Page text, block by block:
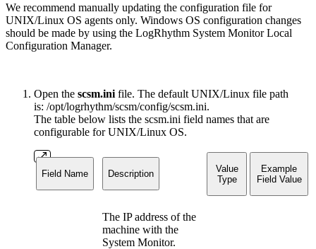
We recommend manually updating the configuration file for
UNIX/Linux OS agents only. Windows OS configuration changes
should be made by using the LogRhythm System Monitor Local
Configuration Manager.
Open the scsm.ini file. The default UNIX/Linux file path
is: /opt/logrhythm/scsm/config/scsm.ini.
The table below lists the scsm.ini field names that are
configurable for UNIX/Linux OS.
Field Name Description
Value
Type
Example
Field Value
The IP address of the
machine with the
System Monitor.